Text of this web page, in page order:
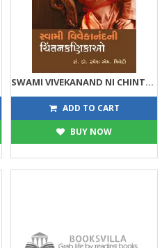
SWAMI VIVEKANAND NI CHINTAN KANIKAO
90 100
ADD TO CART
BUY NOW